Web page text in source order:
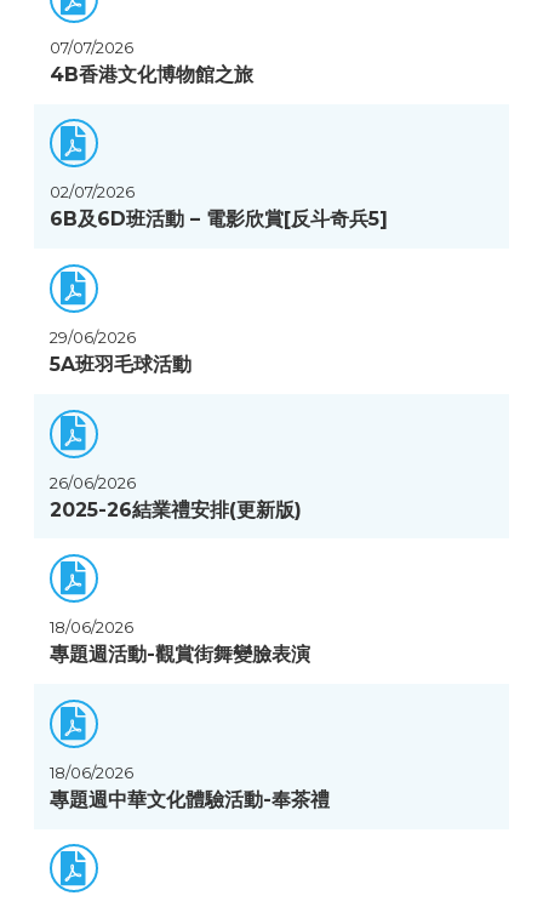
07/07/2026
4B香港文化博物館之旅
02/07/2026
6B及6D班活動 – 電影欣賞[反斗奇兵5]
29/06/2026
5A班羽毛球活動
26/06/2026
2025-26結業禮安排(更新版)
18/06/2026
專題週活動-觀賞街舞變臉表演
18/06/2026
專題週中華文化體驗活動-奉茶禮